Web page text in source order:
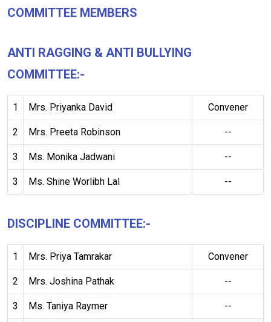
COMMITTEE MEMBERS
ANTI RAGGING & ANTI BULLYING
COMMITTEE:-
1 Mrs. Priyanka David Convener
2 Mrs. Preeta Robinson --
3 Ms. Monika Jadwani --
3 Ms. Shine Worlibh Lal --
DISCIPLINE COMMITTEE:-
1 Mrs. Priya Tamrakar Convener
2 Mrs. Joshina Pathak --
3 Ms. Taniya Raymer --